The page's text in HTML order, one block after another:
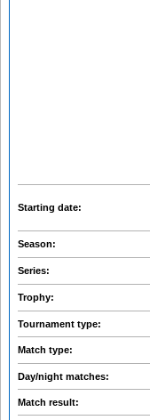
Starting date:
Season:
Series:
Trophy:
Tournament type:
Match type:
Day/night matches:
Match result: